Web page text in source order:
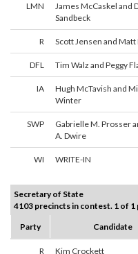
LMN
James McCaskel and
Sandbeck
R Scott Jensen and Matt
DFL Tim Walz and Peggy
IA
Hugh McTavish and
Winter
SWP
Gabrielle M. Prosser
A. Dwire
WI WRITE-IN
Secretary of State
4103 precincts in contest. 1 of
Party
Candidate
R Kim Crockett